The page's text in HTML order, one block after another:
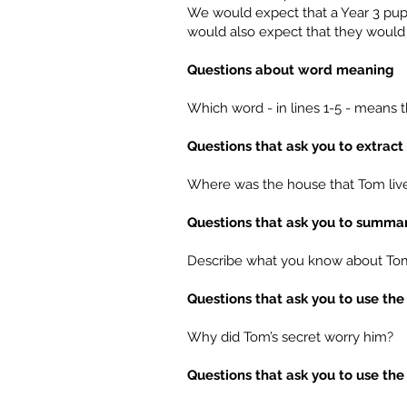
We would expect that a Year 3
would also expect that they
Questions about word meaning
Which word - in lines 1-5 - means
Questions that ask you to
Where was the house that Tom
Questions that ask you to
Describe what you know about
Questions that ask you to use
Why did Tom’s secret worry him?
Questions that ask you to use